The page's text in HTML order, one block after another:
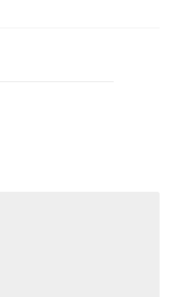
Rita Martin